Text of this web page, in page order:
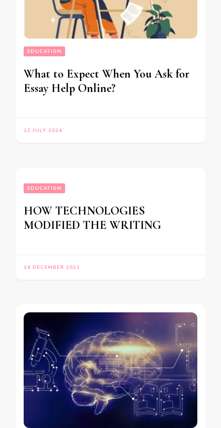
EDUCATION
What to Expect When You Ask for
Essay Help Online?
12 JULY 2024
EDUCATION
HOW TECHNOLOGIES
MODIFIED THE WRITING
14 DECEMBER 2021